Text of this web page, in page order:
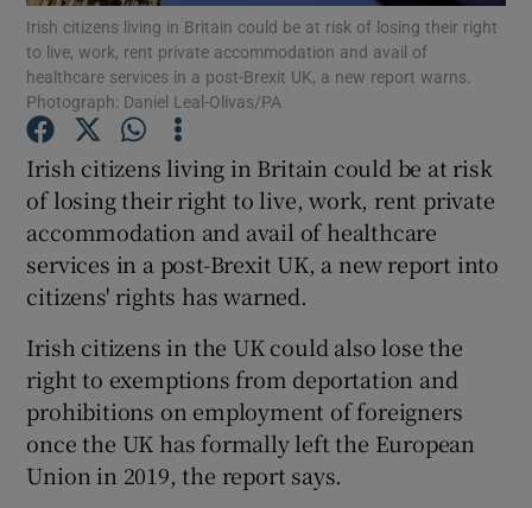
Show Podcasts sub sections
Show Gaeilge sub sections
Show History sub sections
Irish citizens living in Britain could be at risk of losing their right
to live, work, rent private accommodation and avail of
healthcare services in a post-Brexit UK, a new report warns.
Photograph: Daniel Leal-Olivas/PA
Irish citizens living in Britain could be at risk
of losing their right to live, work, rent private
accommodation and avail of healthcare
services in a post-Brexit UK, a new report into
citizens' rights has warned.
Irish citizens in the UK could also lose the
right to exemptions from deportation and
prohibitions on employment of foreigners
once the UK has formally left the European
Union in 2019, the report says.